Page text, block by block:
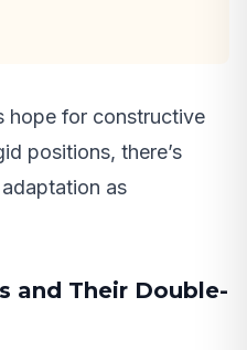
hope for constructive
positions, there’s
as
and Their Double-